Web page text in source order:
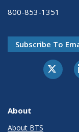
800-853-1351
Subscribe To
X-
About
About BTS